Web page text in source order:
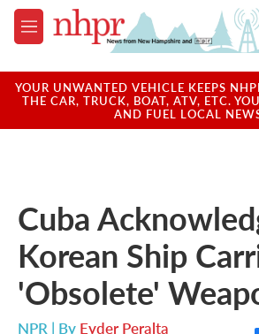
Skip to main content
M
e
u
YOUR UNWANTED VEHICLE KEEPS
THE CAR, TRUCK, BOAT, ATV, ETC.
AND FUEL LOCAL
Cuba
Korean Ship
'Obsolete'
NPR | By Eyder Peralta